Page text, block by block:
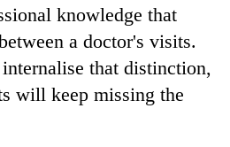
knowledge that
a doctor's visits.
that distinction,
will keep missing the